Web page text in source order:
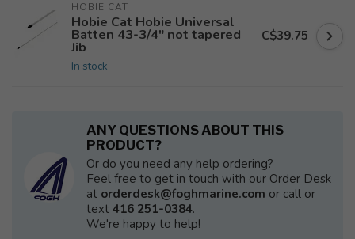
HOBIE CAT
Hobie Cat Hobie Universal
Batten 43-3/4" not tapered
Jib
In stock
C$39.75
ANY QUESTIONS ABOUT THIS
PRODUCT?
Or do you need any help ordering?
Feel free to get in touch with our Order Desk
at orderdesk@foghmarine.com or call or
text 416 251-0384.
We're happy to help!